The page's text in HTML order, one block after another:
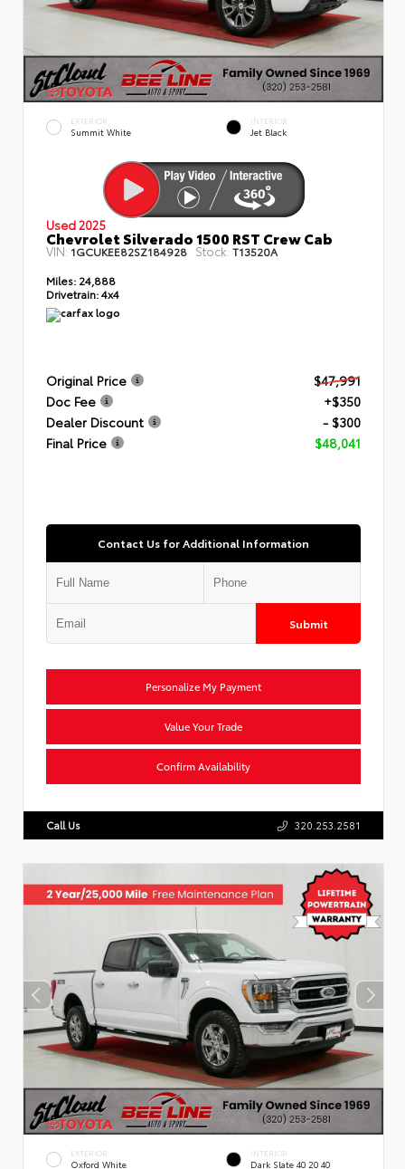
EXTERIOR
Summit White
INTERIOR
Jet Black
Used 2025
Chevrolet Silverado 1500 RST Crew Cab
VIN: 1GCUKEE82SZ184928 Stock: T13520A
Miles: 24,888
Drivetrain:4x4
Original Price
$47,991
Doc Fee
+$350
Dealer Discount
- $300
Final Price
$48,041
Contact Us for Additional Information
Submit
Personalize My Payment
Value Your Trade
Confirm Availability
Call Us 320.253.2581
EXTERIOR
Oxford White
INTERIOR
Dark Slate 40 20 40